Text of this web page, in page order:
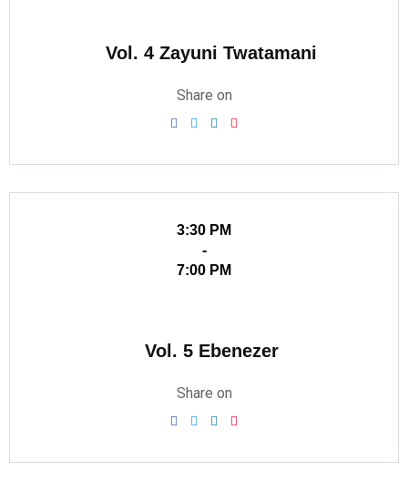
Vol. 4 Zayuni Twatamani
Share on
3:30 PM
-
7:00 PM
Vol. 5 Ebenezer
Share on